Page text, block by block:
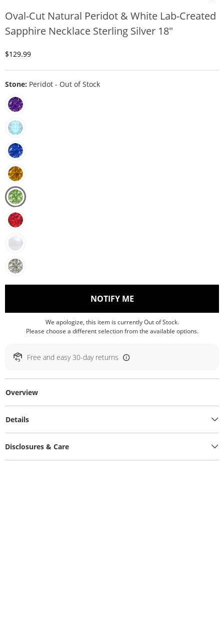
Oval-Cut Natural Peridot & White Lab-Created
Sapphire Necklace Sterling Silver 18"
Discounted Price
$129.99
Stone: Peridot - Out of Stock
NOTIFY ME, THIS ACTION WILL
We apologize, this item is currently Out of Stock.
Please choose a different selection from the available options.
Free and easy 30-day returns
Overview
Details
Disclosures & Care